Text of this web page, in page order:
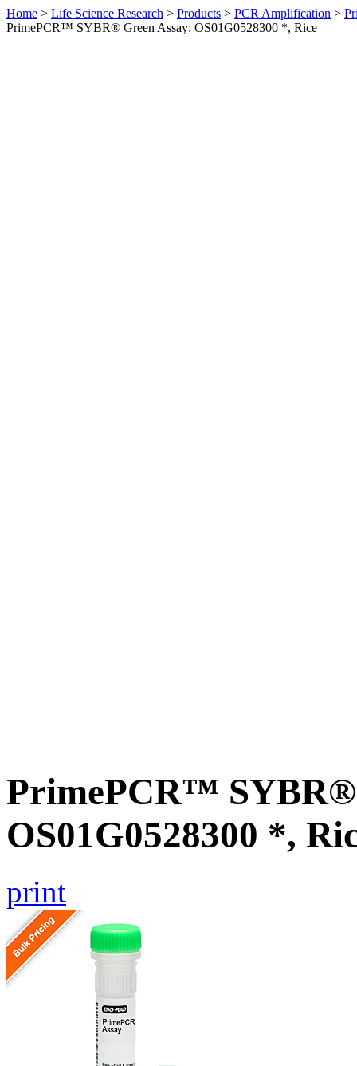
Home > Life Science Research > Products > PCR Amplification >
PrimePCR™ SYBR® Green Assay: OS01G0528300 *, Rice
PrimePCR™ SYBR®
OS01G0528300 *,
print